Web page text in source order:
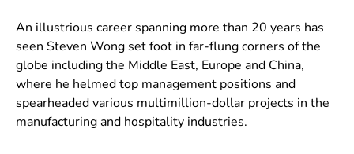
An illustrious career spanning more than 20 years has
seen Steven Wong set foot in far-flung corners of the
globe including the Middle East, Europe and China,
where he helmed top management positions and
spearheaded various multimillion-dollar projects in the
manufacturing and hospitality industries.